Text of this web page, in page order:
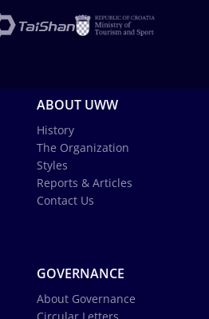
ABOUT UWW
History
The Organization
Styles
Reports & Articles
Contact Us
GOVERNANCE
About Governance